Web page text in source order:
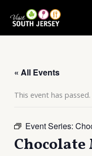
« All Events
This event has passed.
Event Series: